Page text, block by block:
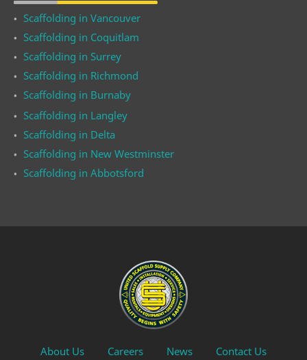
Scaffolding in Vancouver
Scaffolding in Coquitlam
Scaffolding in Surrey
Scaffolding in Richmond
Scaffolding in Burnaby
Scaffolding in Langley
Scaffolding in Delta
Scaffolding in New Westminster
Scaffolding in Abbotsford
About Us Careers News
Contact Us